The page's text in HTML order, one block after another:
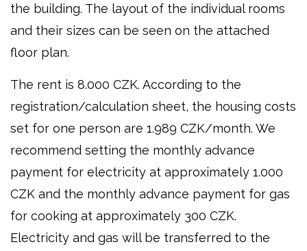
the building. The layout of the individual rooms
and their sizes can be seen on the attached
floor plan.
The rent is 8.000 CZK. According to the
registration/calculation sheet, the housing costs
set for one person are 1.989 CZK/month. We
recommend setting the monthly advance
payment for electricity at approximately 1.000
CZK and the monthly advance payment for gas
for cooking at approximately 300 CZK.
Electricity and gas will be transferred to the